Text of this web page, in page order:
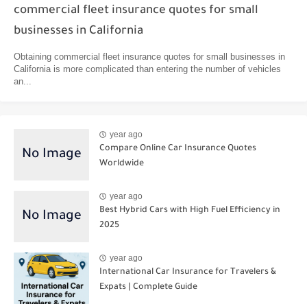
commercial fleet insurance quotes for small
businesses in California
Obtaining commercial fleet insurance quotes for small businesses in
California is more complicated than entering the number of vehicles
an...
year ago
Compare Online Car Insurance Quotes
Worldwide
year ago
Best Hybrid Cars with High Fuel Efficiency in
2025
year ago
International Car Insurance for Travelers &
Expats | Complete Guide